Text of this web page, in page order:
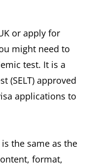
or apply for
might need to
test. It is a
(SELT) approved
applications to
the same as the
format,